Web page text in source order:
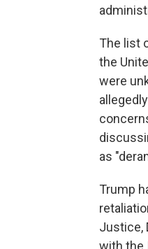
The list
the
were
as
Trump
Justice,
with the